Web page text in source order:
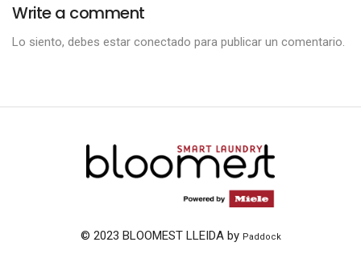
Write a comment
Lo siento, debes estar conectado para publicar un comentario.
© 2023 BLOOMEST LLEIDA by Paddock